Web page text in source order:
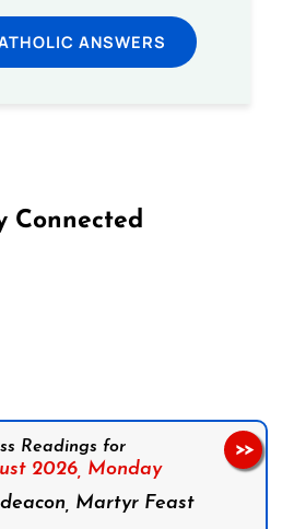
ANSWERS
Connected
Readings for
2026, Monday
Martyr Feast
>>